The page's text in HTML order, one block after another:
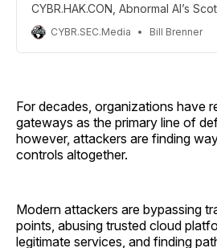
CYBR.HAK.CON, Abnormal AI’s
why AI-powered phishing has
security into a machine-speed
no longer fight alone.
CYBR.SEC.Media Bill Brenner
For decades, organizations have
gateways as the primary line of
however, attackers are finding
controls altogether.
Modern attackers are bypassing
points, abusing trusted cloud
legitimate services, and finding